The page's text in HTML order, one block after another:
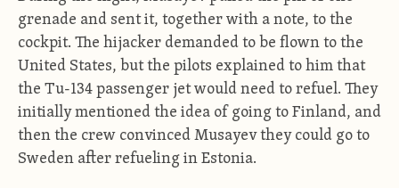
grenade and sent it, together with a note, to the
cockpit. The hijacker demanded to be flown to the
United States, but the pilots explained to him that
the Tu-134 passenger jet would need to refuel. They
initially mentioned the idea of going to Finland, and
then the crew convinced Musayev they could go to
Sweden after refueling in Estonia.